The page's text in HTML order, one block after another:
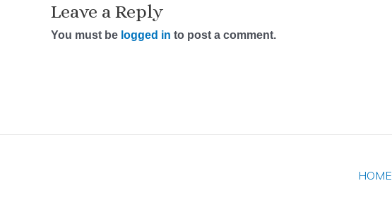
Leave a Reply
You must be logged in to post a comment.
HOME